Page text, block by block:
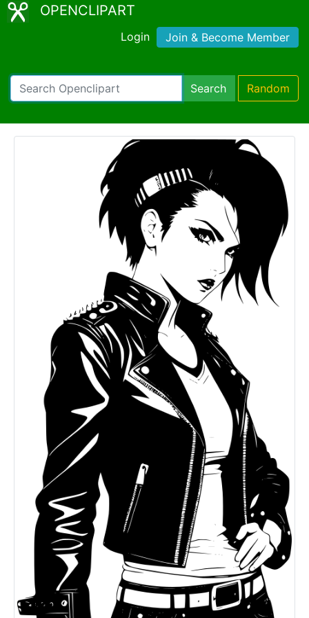
OPENCLIPART
Login Join & Become Member
Search Random